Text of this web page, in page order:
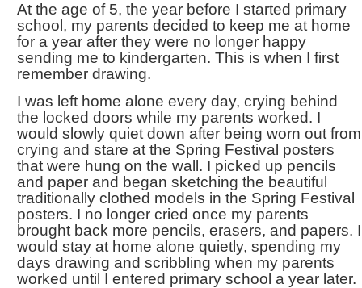
At the age of 5, the year before I started primary
school, my parents decided to keep me at home
for a year after they were no longer happy
sending me to kindergarten. This is when I first
remember drawing.
I was left home alone every day, crying behind
the locked doors while my parents worked. I
would slowly quiet down after being worn out from
crying and stare at the Spring Festival posters
that were hung on the wall. I picked up pencils
and paper and began sketching the beautiful
traditionally clothed models in the Spring Festival
posters. I no longer cried once my parents
brought back more pencils, erasers, and papers. I
would stay at home alone quietly, spending my
days drawing and scribbling when my parents
worked until I entered primary school a year later.